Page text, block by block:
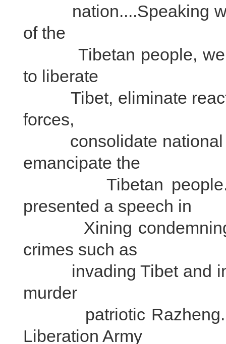
nation....Speaking
of the
Tibetan people, we
to liberate
Tibet, eliminate
forces,
consolidate national
emancipate the
Tibetan people."
presented a speech in
Xining condemning
crimes such as
invading Tibet and
murder
patriotic Razheng.
Liberation Army